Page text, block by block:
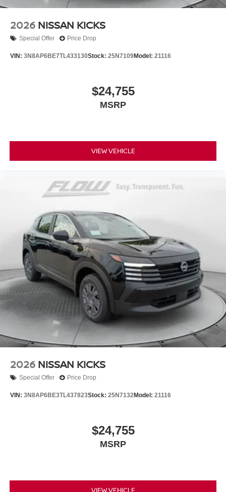
2026 NISSAN KICKS
Special Offer Price Drop
VIN: 3N8AP6BE7TL433130Stock: 25N7109Model: 21116
$24,755
MSRP
VIEW VEHICLE
2026 NISSAN KICKS
Special Offer Price Drop
VIN: 3N8AP6BE3TL437823Stock: 25N7132Model: 21116
$24,755
MSRP
VIEW VEHICLE